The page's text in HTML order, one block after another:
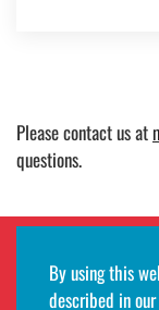
Please contact us at
questions.
Employee remote
By using this
described in our